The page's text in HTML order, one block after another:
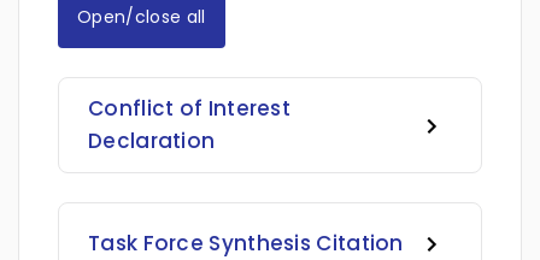
Open/close all
Conflict of Interest
Declaration
Task Force Synthesis Citation